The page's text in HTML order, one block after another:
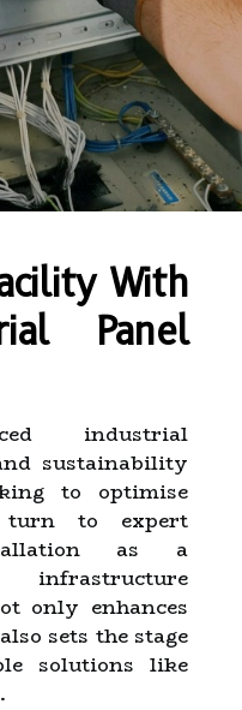
With
Panel
industrial
sustainability
to optimise
turn to expert
as a
only enhances
sets the stage
solutions like